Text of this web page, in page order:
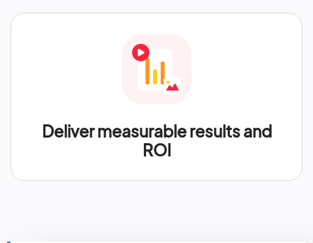
Deliver measurable results and
ROI